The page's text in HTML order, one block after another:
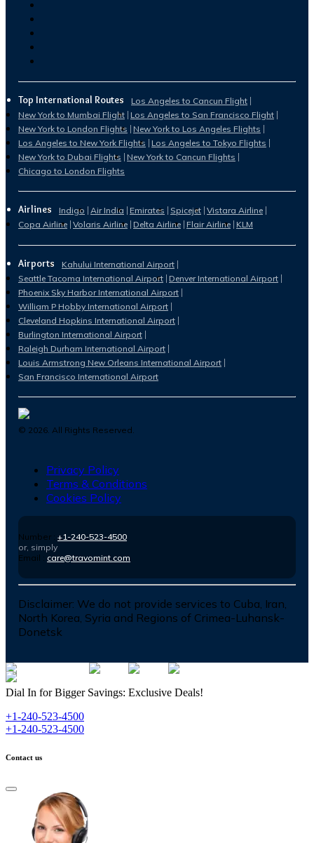
Top International Routes
Los Angeles to Cancun Flight
New York to Mumbai Flight Los Angeles to San Francisco Flight
New York to London Flights New York to Los Angeles Flights
Los Angeles to New York Flights Los Angeles to Tokyo Flights
New York to Dubai Flights New York to Cancun Flights
Chicago to London Flights
Airlines Indigo Air India Emirates Spicejet Vistara Airline
Copa Airline Volaris Airline Delta Airline Flair Airline KLM
Airports
Kahului International Airport
Seattle Tacoma International Airport Denver International Airport
Phoenix Sky Harbor International Airport
William P Hobby International Airport
Cleveland Hopkins International Airport
Burlington International Airport
Raleigh Durham International Airport
Louis Armstrong New Orleans International Airport
San Francisco International Airport
© 2026 . All Rights Reserved.
Privacy Policy
Terms & Conditions
Cookies Policy
Number : +1-240-523-4500
or, simply
Email : care@travomint.com
Disclaimer: We do not provide services to Cuba, Iran,
North Korea, Syria and Regions of Crimea-Luhansk-
Donetsk
Dial In for Bigger Savings: Exclusive Deals!
+1-240-523-4500
+1-240-523-4500
Contact us